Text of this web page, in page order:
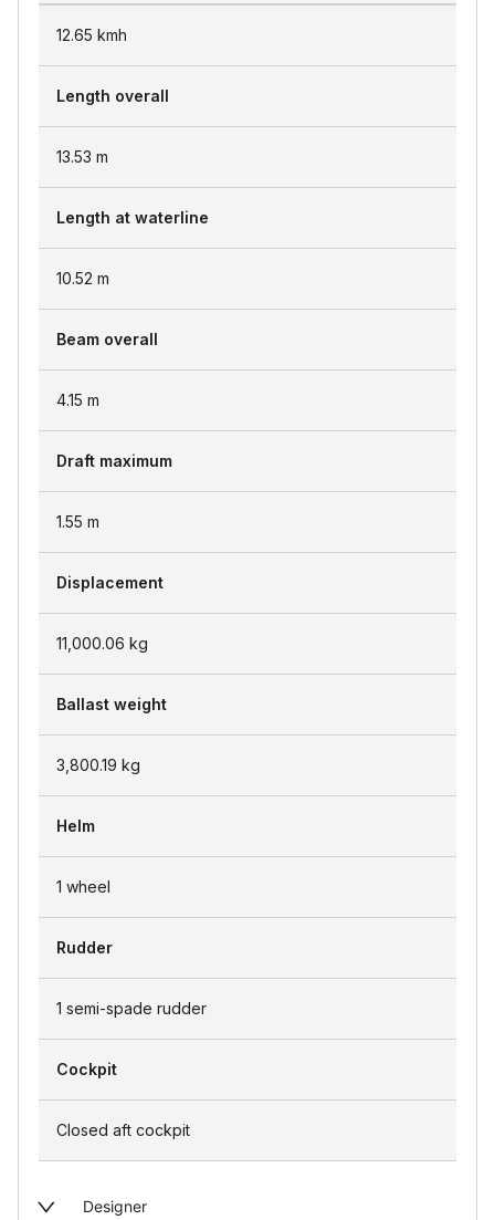
12.65 kmh
Length overall
13.53 m
Length at waterline
10.52 m
Beam overall
4.15 m
Draft maximum
1.55 m
Displacement
11,000.06 kg
Ballast weight
3,800.19 kg
Helm
1 wheel
Rudder
1 semi-spade rudder
Cockpit
Closed aft cockpit
Designer